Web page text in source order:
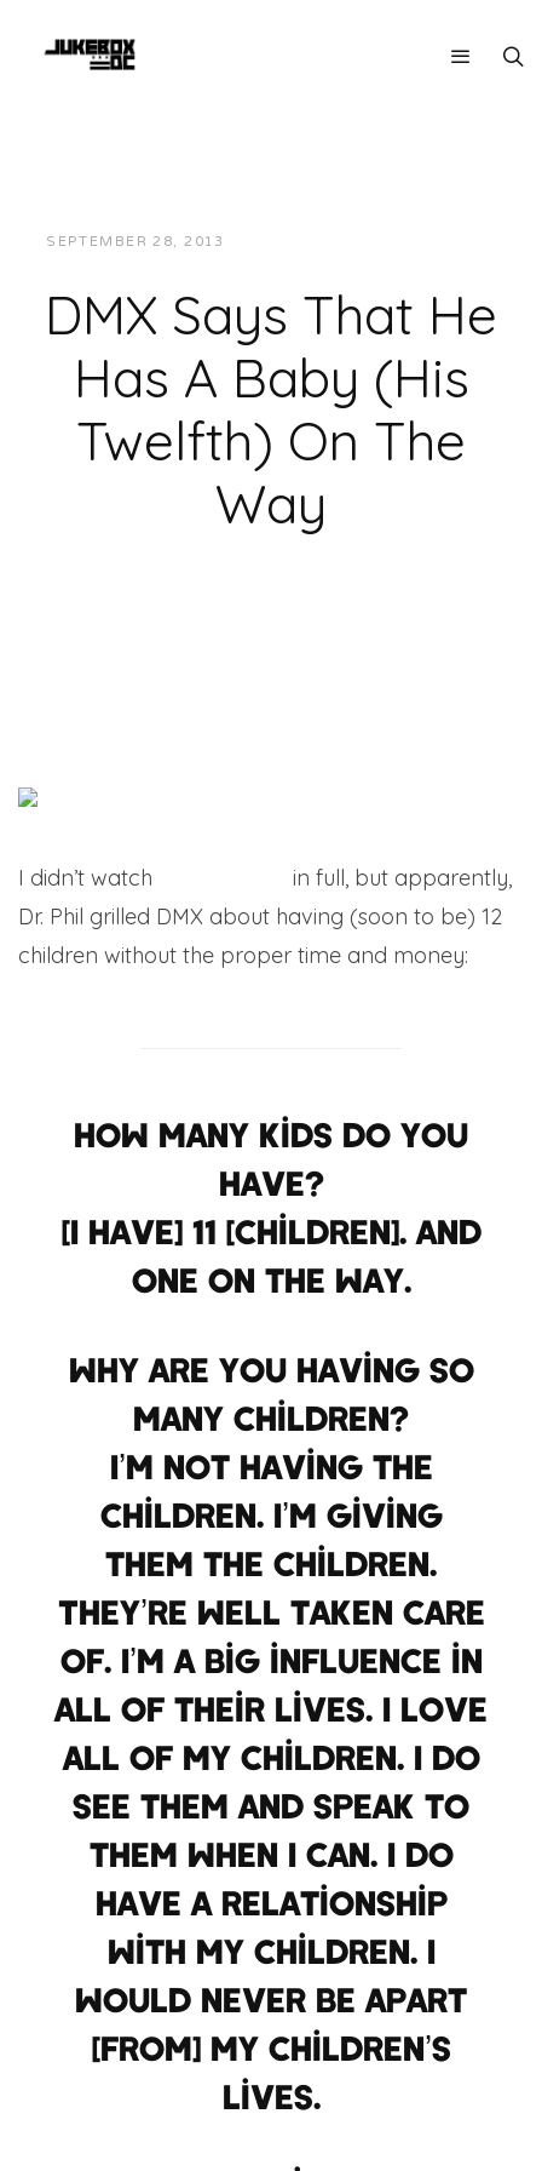
SEPTEMBER 28, 2013
DMX Says That He
Has A Baby (His
Twelfth) On The
Way
I didn’t watch
in full, but apparently,
Dr. Phil grilled DMX about having (soon to be) 12
children without the proper time and money:
How many kids do you
have?
[I have] 11 [children]. And
one on the way.
Why are you having so
many children?
I’m not having the
children. I’m giving
them the children.
They’re well taken care
of. I’m a big influence in
all of their lives. I love
all of my children. I do
see them and speak to
them when I can. I do
have a relationship
with my children. I
would never be apart
[from] my children’s
lives.